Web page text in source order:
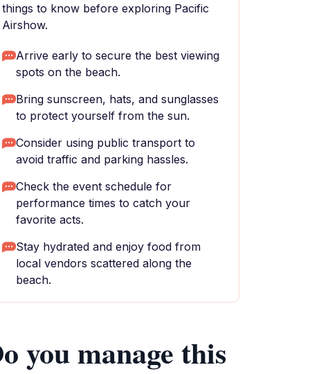
things to know before exploring Pacific
Airshow.
Arrive early to secure the best viewing
spots on the beach.
Bring sunscreen, hats, and sunglasses
to protect yourself from the sun.
Consider using public transport to
avoid traffic and parking hassles.
Check the event schedule for
performance times to catch your
favorite acts.
Stay hydrated and enjoy food from
local vendors scattered along the
beach.
you manage this